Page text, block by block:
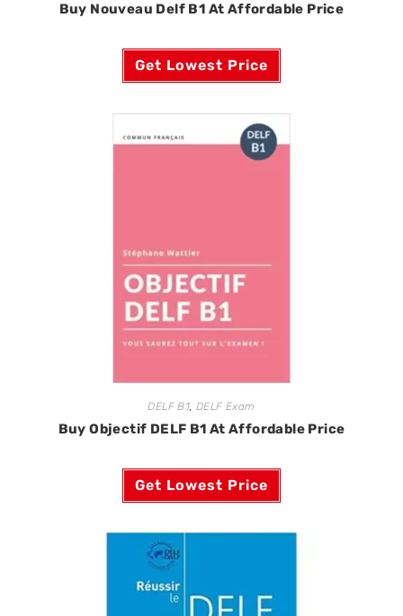
Buy Nouveau Delf B1 At Affordable Price
Get Lowest Price
DELF B1 DELF Exam
Buy Objectif DELF B1 At Affordable Price
Get Lowest Price